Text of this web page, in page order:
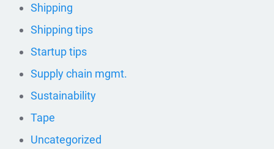
Shipping
Shipping tips
Startup tips
Supply chain mgmt.
Sustainability
Tape
Uncategorized